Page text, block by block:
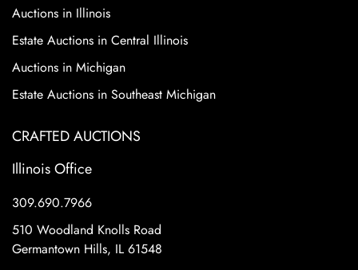
Auctions in Illinois
Estate Auctions in Central Illinois
Auctions in Michigan
Estate Auctions in Southeast Michigan
CRAFTED AUCTIONS
Illinois Office
309.690.7966
510 Woodland Knolls Road
Germantown Hills, IL 61548